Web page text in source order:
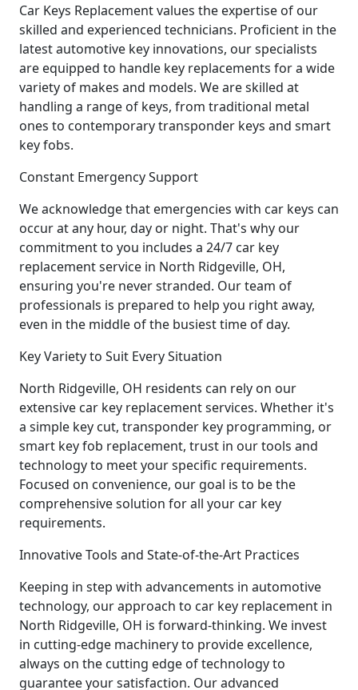
Car Keys Replacement values the expertise of our
skilled and experienced technicians. Proficient in the
latest automotive key innovations, our specialists
are equipped to handle key replacements for a wide
variety of makes and models. We are skilled at
handling a range of keys, from traditional metal
ones to contemporary transponder keys and smart
key fobs.
Constant Emergency Support
We acknowledge that emergencies with car keys can
occur at any hour, day or night. That's why our
commitment to you includes a 24/7 car key
replacement service in North Ridgeville, OH,
ensuring you're never stranded. Our team of
professionals is prepared to help you right away,
even in the middle of the busiest time of day.
Key Variety to Suit Every Situation
North Ridgeville, OH residents can rely on our
extensive car key replacement services. Whether it's
a simple key cut, transponder key programming, or
smart key fob replacement, trust in our tools and
technology to meet your specific requirements.
Focused on convenience, our goal is to be the
comprehensive solution for all your car key
requirements.
Innovative Tools and State-of-the-Art Practices
Keeping in step with advancements in automotive
technology, our approach to car key replacement in
North Ridgeville, OH is forward-thinking. We invest
in cutting-edge machinery to provide excellence,
always on the cutting edge of technology to
guarantee your satisfaction. Our advanced